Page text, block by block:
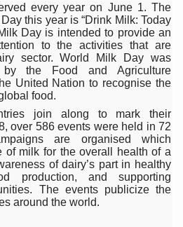
Health Crisis: Why Sunshine Alone
Heatwave Claims Lives, Raises
of Wellbeing Take Centre Stage as
Day in Kolkata, Champions Yoga
and Recharges Ahead of
for Mega Yoga Day Event as PM
Up 100-Day Yoga Drive,
Sign Up for Yoga Day Event
commences in Udipi; Focus on
every year on June 1. The
this year is “Drink Milk: Today
Day is intended to provide an
to the activities that are
sector. World Milk Day was
the Food and Agriculture
United Nation to recognise the
food.
join along to mark their
over 586 events were held in 72
are organised which
of milk for the overall health of a
of dairy’s part in healthy
production, and supporting
The events publicize the
around the world.